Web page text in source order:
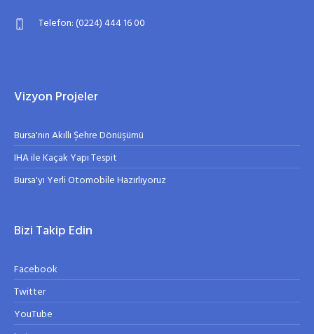
Telefon: (0224) 444 16 00
Vizyon Projeler
Bursa'nın Akıllı Şehre Dönüşümü
IHA ile Kaçak Yapı Tespit
Bursa'yı Yerli Otomobile Hazırlıyoruz
Bizi Takip Edin
Facebook
Twitter
YouTube